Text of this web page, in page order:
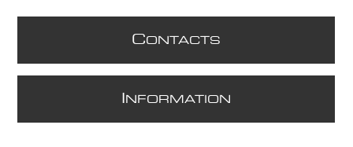
CONTACTS
NFORMATION